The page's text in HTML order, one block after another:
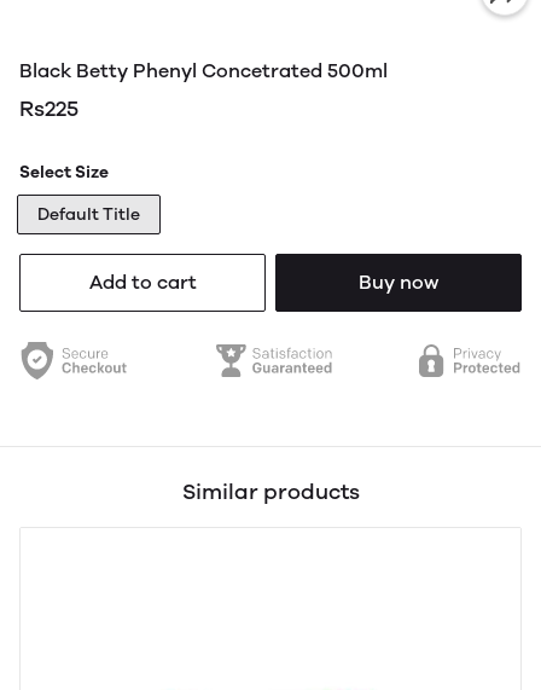
Black Betty Phenyl Concetrated 500ml
Rs225
Select Size
Default Title
Add to cart Buy now
Similar products